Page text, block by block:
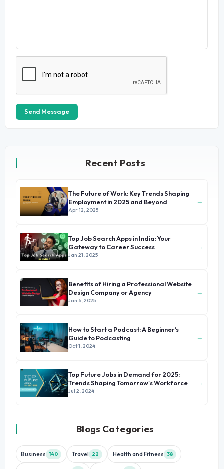
Send Message
Recent Posts
The Future of Work: Key Trends Shaping
Employment in 2025 and Beyond
Apr 12, 2025
→
Top Job Search Apps in India: Your
Gateway to Career Success
Jan 21, 2025
→
Benefits of Hiring a Professional Website
Design Company or Agency
Jan 6, 2025
→
How to Start a Podcast: A Beginner’s
Guide to Podcasting
Oct 1, 2024
→
Top Future Jobs in Demand for 2025:
Trends Shaping Tomorrow's Workforce
Jul 2, 2024
→
Blogs Categories
Business 140 Travel 22 Health and Fitness 38